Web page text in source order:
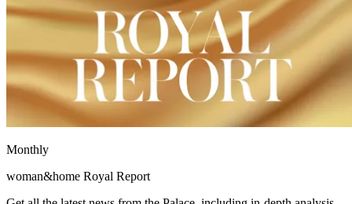
Monthly
woman&home Royal Report